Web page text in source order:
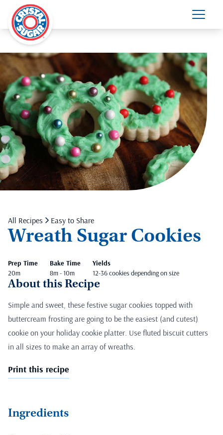
All Recipes Easy to Share
Wreath Sugar Cookies
Prep Time
20m
Bake Time
8m - 10m
Yields
12-36 cookies depending on size
About this Recipe
Simple and sweet, these festive sugar cookies topped with
buttercream frosting are going to be the easiest (and cutest)
cookie on your holiday cookie platter. Use fluted biscuit cutters
in all sizes to make an array of wreaths.
Print this recipe
Ingredients